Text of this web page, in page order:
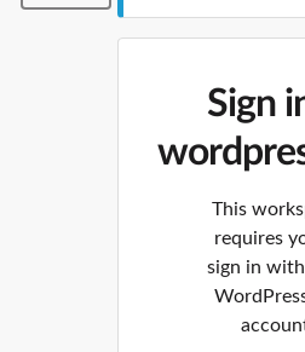
Sign
This
requires
sign in